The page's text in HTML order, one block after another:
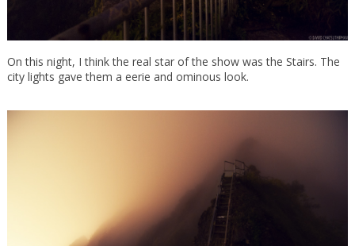
On this night, I think the real star of the show was the Stairs. The
city lights gave them a eerie and ominous look.